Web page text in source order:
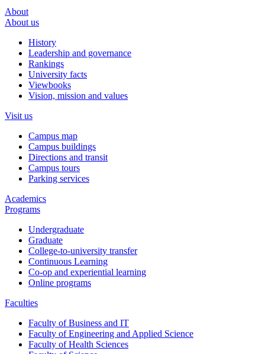
About
About us
History
Leadership and governance
Rankings
University facts
Viewbooks
Vision, mission and values
Visit us
Campus map
Campus buildings
Directions and transit
Campus tours
Parking services
Academics
Programs
Undergraduate
Graduate
College-to-university transfer
Continuous Learning
Co-op and experiential learning
Online programs
Faculties
Faculty of Business and IT
Faculty of Engineering and Applied Science
Faculty of Health Sciences